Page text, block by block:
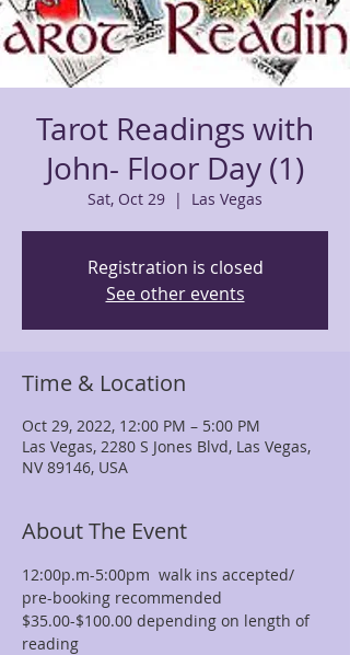
Tarot Readings with
John- Floor Day (1)
Sat, Oct 29
  |
Las Vegas
Registration is closed
See other events
Time & Location
Oct 29, 2022, 12:00 PM – 5:00 PM
Las Vegas, 2280 S Jones Blvd, Las Vegas,
NV 89146, USA
About The Event
12:00p.m-5:00pm  walk ins accepted/
pre-booking recommended
$35.00-$100.00 depending on length of
reading